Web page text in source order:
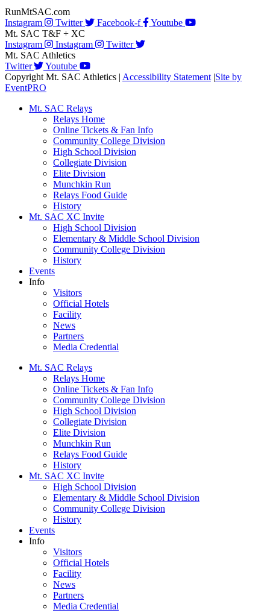
RunMtSAC.com
Instagram
Twitter Facebook-f
Youtube
Mt. SAC T&F + XC
Instagram
Instagram
Twitter
Mt. SAC Athletics
Twitter
Youtube
Copyright Mt. SAC Athletics | Accessibility Statement |Site by
EventPRO
Mt. SAC Relays
Relays Home
Online Tickets & Fan Info
Community College Division
High School Division
Collegiate Division
Elite Division
Munchkin Run
Relays Food Guide
History
Mt. SAC XC Invite
High School Division
Elementary & Middle School Division
Community College Division
History
Events
Info
Visitors
Official Hotels
Facility
News
Partners
Media Credential
Mt. SAC Relays
Relays Home
Online Tickets & Fan Info
Community College Division
High School Division
Collegiate Division
Elite Division
Munchkin Run
Relays Food Guide
History
Mt. SAC XC Invite
High School Division
Elementary & Middle School Division
Community College Division
History
Events
Info
Visitors
Official Hotels
Facility
News
Partners
Media Credential